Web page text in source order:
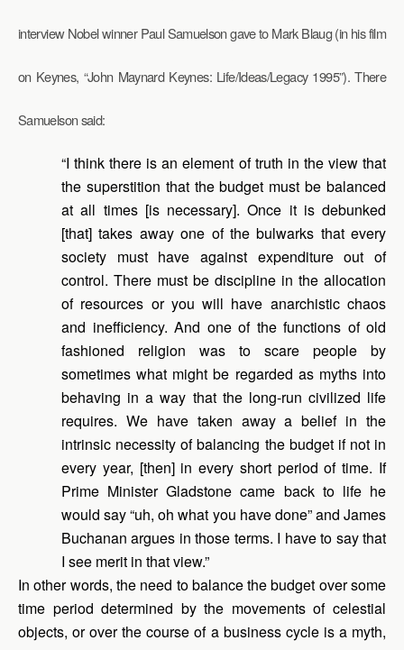
interview Nobel winner Paul Samuelson gave to Mark Blaug (in his film
on Keynes, “John Maynard Keynes: Life/Ideas/Legacy 1995”). There
Samuelson said:
“I think there is an element of truth in the view that
the superstition that the budget must be balanced
at all times [is necessary]. Once it is debunked
[that] takes away one of the bulwarks that every
society must have against expenditure out of
control. There must be discipline in the allocation
of resources or you will have anarchistic chaos
and inefficiency. And one of the functions of old
fashioned religion was to scare people by
sometimes what might be regarded as myths into
behaving in a way that the long-run civilized life
requires. We have taken away a belief in the
intrinsic necessity of balancing the budget if not in
every year, [then] in every short period of time. If
Prime Minister Gladstone came back to life he
would say “uh, oh what you have done” and James
Buchanan argues in those terms. I have to say that
I see merit in that view.”
In other words, the need to balance the budget over some
time period determined by the movements of celestial
objects, or over the course of a business cycle is a myth,